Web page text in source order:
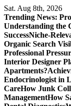
Skip
to
content
Sat. Aug 8th, 2026
Trending News:
Understanding the
SuccessNiche-
Organic Search
Professional
Interior Designer
Apartments?
Endocrinologist in
CareHow Junk
ManagementHow